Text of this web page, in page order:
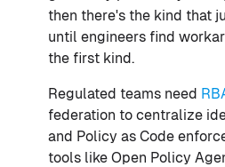
then there's the kind that
until engineers find
the first kind.
Regulated teams need
federation to centralize
and Policy as Code
tools like Open Policy